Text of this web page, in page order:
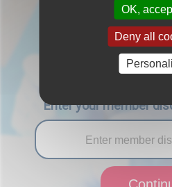
Are you a
Enter your member
OK,
Deny all